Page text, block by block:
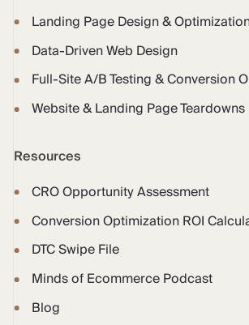
Landing Page Design &
Data-Driven Web Design
Full-Site A/B Testing & Conversion
Website & Landing Page Teardowns
Resources
CRO Opportunity Assessment
Conversion Optimization ROI
DTC Swipe File
Minds of Ecommerce Podcast
Blog